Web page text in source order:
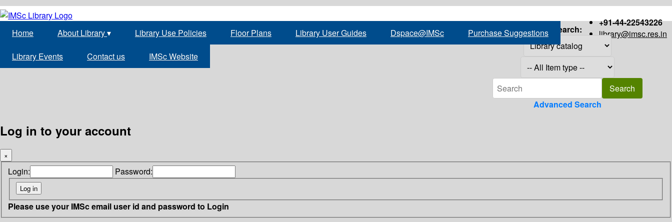
+91-44-22543226
library@imsc.res.in
Home About Library▾ Library Use Policies Floor Plans Library User Guides Dspace@IMSc Purchase Suggestions
Library Events Contact us IMSc Website
Search:
Advanced Search
Log in to your account
×
Login: Password:
Please use your IMSc email user id and password to Login